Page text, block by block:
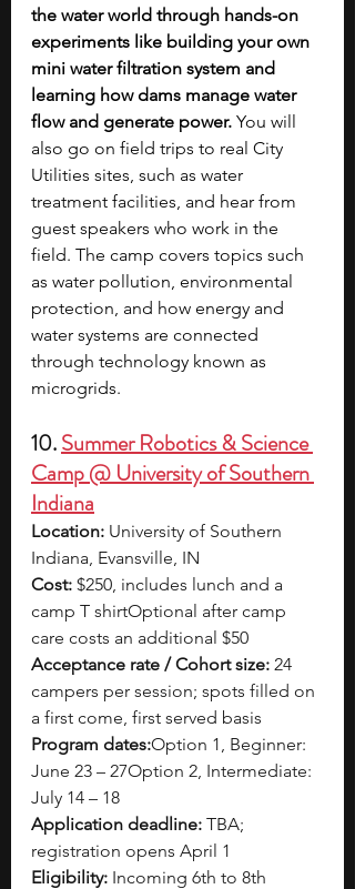
the water world through hands-on
experiments like building your own
mini water filtration system and
learning how dams manage water
flow and generate power. You will
also go on field trips to real City
Utilities sites, such as water
treatment facilities, and hear from
guest speakers who work in the
field. The camp covers topics such
as water pollution, environmental
protection, and how energy and
water systems are connected
through technology known as
microgrids.
10. Summer Robotics & Science
Camp @ University of Southern
Indiana
Location: University of Southern
Indiana, Evansville, IN
Cost: $250, includes lunch and a
camp T shirtOptional after camp
care costs an additional $50
Acceptance rate / Cohort size: 24
campers per session; spots filled on
a first come, first served basis
Program dates:Option 1, Beginner:
June 23 – 27Option 2, Intermediate:
July 14 – 18
Application deadline: TBA;
registration opens April 1
Eligibility: Incoming 6th to 8th